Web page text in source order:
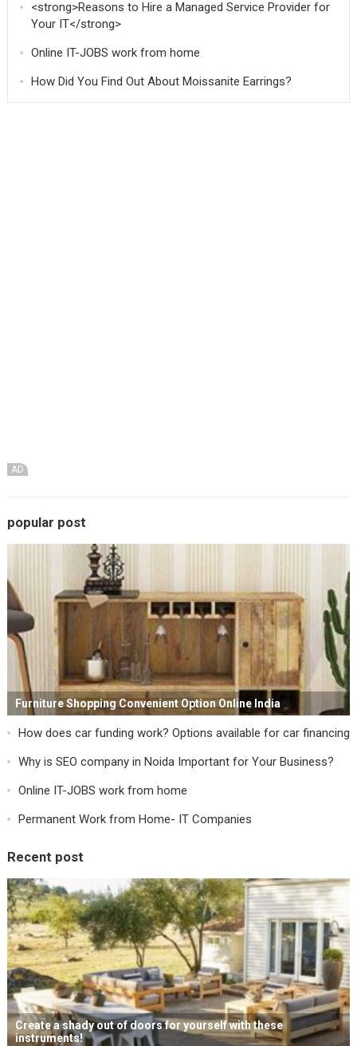
<strong>Reasons to Hire a Managed Service Provider for
Your IT</strong>
Online IT-JOBS work from home
How Did You Find Out About Moissanite Earrings?
AD
popular post
Furniture Shopping Convenient Option Online India
How does car funding work? Options available for car financing
Why is SEO company in Noida Important for Your Business?
Online IT-JOBS work from home
Permanent Work from Home- IT Companies
Recent post
Create a shady out of doors for yourself with these
instruments!